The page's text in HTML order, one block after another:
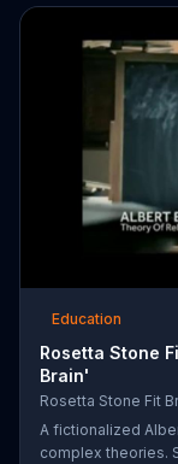
Education
Rosetta Stone
Brain'
Rosetta Stone Fit
A fictionalized
complex theories.